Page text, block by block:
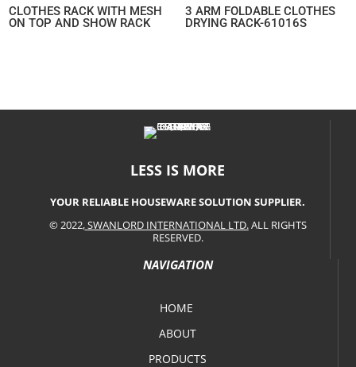
CLOTHES RACK WITH MESH
ON TOP AND SHOW RACK
3 ARM FOLDABLE CLOTHES
DRYING RACK-61016S
LESS IS MORE
YOUR RELIABLE HOUSEWARE SOLUTION SUPPLIER.
© 2022,SWANLORD INTERNATIONAL LTD.ALL RIGHTS
RESERVED.
NAVIGATION
HOME
ABOUT
PRODUCTS